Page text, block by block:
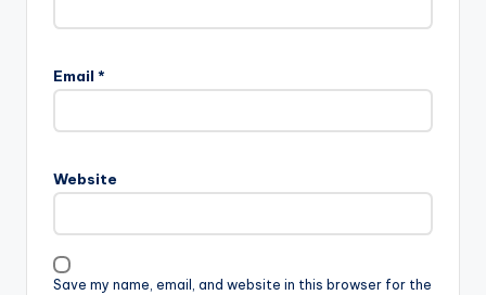
Email *
Website
Save my name, email, and website in this browser for the